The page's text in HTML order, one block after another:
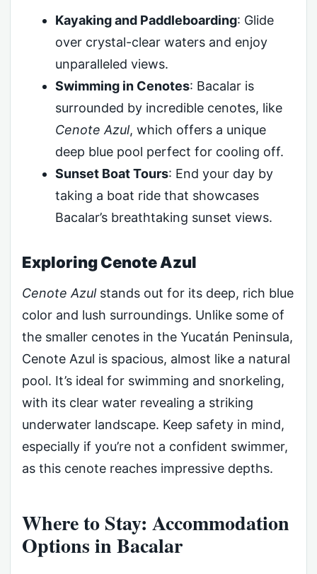
Kayaking and Paddleboarding: Glide
over crystal-clear waters and enjoy
unparalleled views.
Swimming in Cenotes: Bacalar is
surrounded by incredible cenotes, like
Cenote Azul, which offers a unique
deep blue pool perfect for cooling off.
Sunset Boat Tours: End your day by
taking a boat ride that showcases
Bacalar’s breathtaking sunset views.
Exploring Cenote Azul
Cenote Azulstands out for its deep, rich blue
color and lush surroundings. Unlike some of
the smaller cenotes in the Yucatán Peninsula,
Cenote Azul is spacious, almost like a natural
pool. It’s ideal for swimming and snorkeling,
with its clear water revealing a striking
underwater landscape. Keep safety in mind,
especially if you’re not a confident swimmer,
as this cenote reaches impressive depths.
Where to Stay: Accommodation
Options in Bacalar